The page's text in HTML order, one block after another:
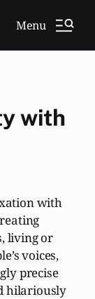
Menu
with
with
living or
voices,
precise
hilariously